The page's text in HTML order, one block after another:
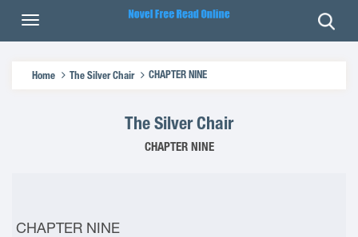
Home The Silver Chair CHAPTER NINE
The Silver Chair
CHAPTER NINE
CHAPTER NINE